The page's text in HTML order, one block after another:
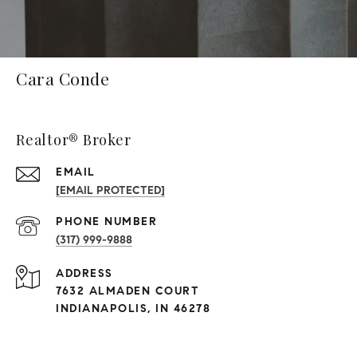
Cara Conde
Realtor® Broker
EMAIL
[EMAIL PROTECTED]
PHONE NUMBER
(317) 999-9888
ADDRESS
7632 ALMADEN COURT
INDIANAPOLIS, IN 46278